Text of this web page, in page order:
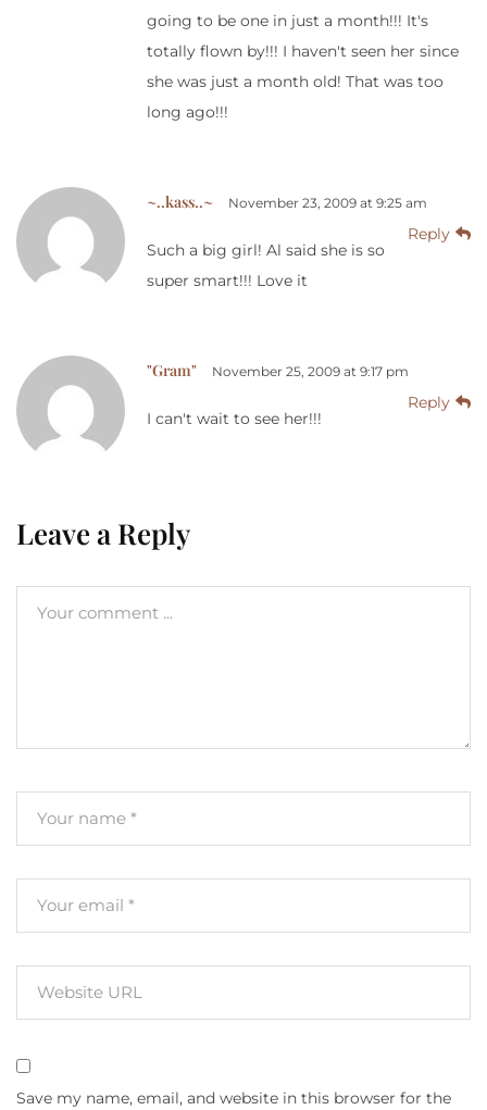
going to be one in just a month!!! It's
totally flown by!!! I haven't seen her since
she was just a month old! That was too
long ago!!!
~..kass..~ November 23, 2009 at 9:25 am
Reply
Such a big girl! Al said she is so
super smart!!! Love it
"Gram" November 25, 2009 at 9:17 pm
Reply
I can't wait to see her!!!
Leave a Reply
Save my name, email, and website in this browser for the